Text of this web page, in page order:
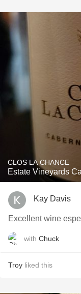
CLOS LA CHANCE
Estate Vineyards
Kay Davis
Excellent wine
with Chuck
Troy liked this